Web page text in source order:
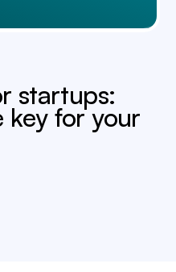
startups:
key for your